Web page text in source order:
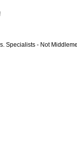
Specialists - Not